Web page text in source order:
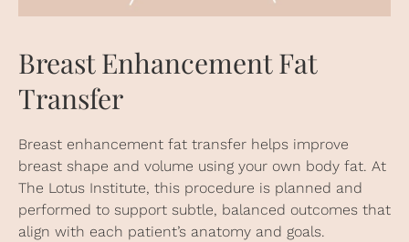
Breast Enhancement Fat
Transfer
Breast enhancement fat transfer helps improve
breast shape and volume using your own body fat. At
The Lotus Institute, this procedure is planned and
performed to support subtle, balanced outcomes that
align with each patient’s anatomy and goals.